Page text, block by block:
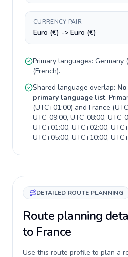
CURRENCY PAIR
Euro (€) -> Euro (€)
Primary languages: Germany (
(French).
Shared language overlap:
primary language list.
(UTC+01:00) and France (
UTC-09:00, UTC-08:00, UTC-
UTC+01:00, UTC+02:00,
UTC+05:00, UTC+10:00,
DETAILED ROUTE PLANNING
Route planning
to France
Use this route profile to plan a